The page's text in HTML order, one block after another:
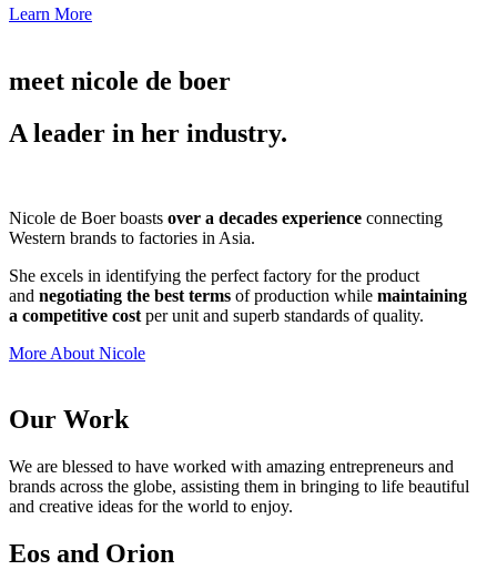
Learn More
meet nicole de boer
A leader in her industry.
Nicole de Boer boasts over a decades experience connecting
Western brands to factories in Asia.
She excels in identifying the perfect factory for the product
and negotiating the best terms of production while maintaining
a competitive cost per unit and superb standards of quality.
More About Nicole
Our Work
We are blessed to have worked with amazing entrepreneurs and
brands across the globe, assisting them in bringing to life beautiful
and creative ideas for the world to enjoy.
Eos and Orion